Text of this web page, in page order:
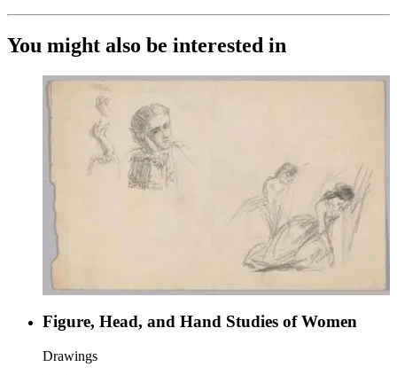
You might also be interested in
Figure, Head, and Hand Studies of Women
Drawings